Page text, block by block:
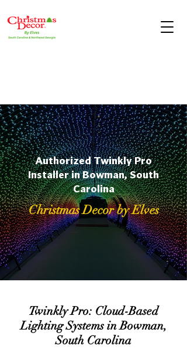
Authorized Twinkly Pro
Installer in Bowman, South
Carolina
Christmas Decor by Elves
Twinkly Pro: Cloud-Based
Lighting Systems in Bowman,
South Carolina